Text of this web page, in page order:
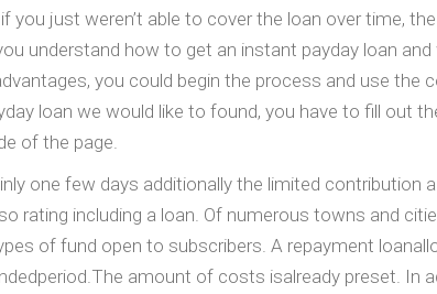
you just weren’t able to cover the loan over time,
understand how to get an instant payday loan
you could begin the process and use the
loan we would like to found, you have to fill out
of the page.
one few days additionally the limited contribution
rating including a loan. Of numerous towns and
of fund open to subscribers. A repayment
amount of costs isalready preset. In